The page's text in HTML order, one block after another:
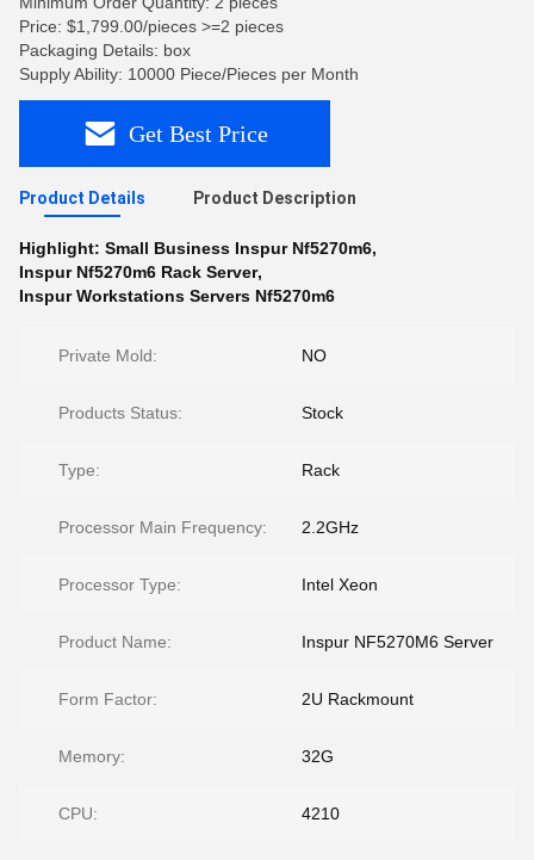
Price: $1,799.00/pieces >=2 pieces
Packaging Details: box
Supply Ability: 10000 Piece/Pieces per Month
Get Best Price
Product Details Product Description
Highlight: Small Business Inspur Nf5270m6,
Inspur Nf5270m6 Rack Server,
Inspur Workstations Servers Nf5270m6
Private Mold: NO
Products Status: Stock
Type: Rack
Processor Main Frequency: 2.2GHz
Processor Type: Intel Xeon
Product Name: Inspur NF5270M6 Server
Form Factor: 2U Rackmount
Memory: 32G
CPU: 4210